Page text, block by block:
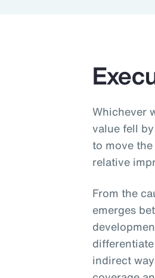
Whichever
value fell
to move
relative
From the
emerges
indirect